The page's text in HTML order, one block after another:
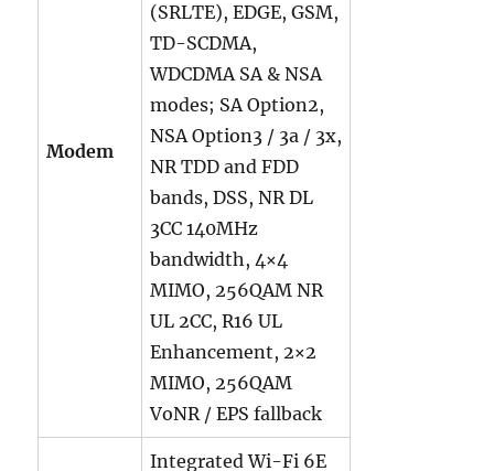
Modem
(SRLTE), EDGE, GSM,
TD-SCDMA,
WDCDMA SA & NSA
modes; SA Option2,
NSA Option3 / 3a / 3x,
NR TDD and FDD
bands, DSS, NR DL
3CC 140MHz
bandwidth, 4×4
MIMO, 256QAM NR
UL 2CC, R16 UL
Enhancement, 2×2
MIMO, 256QAM
VoNR / EPS fallback
Integrated Wi-Fi 6E